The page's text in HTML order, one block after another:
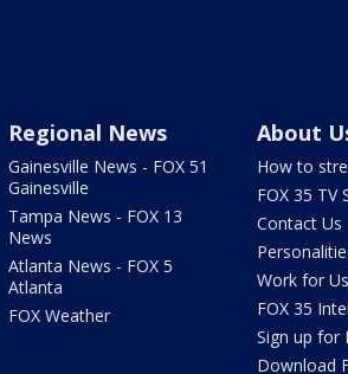
Regional News
Gainesville News - FOX 51
Gainesville
Tampa News - FOX 13
News
Atlanta News - FOX 5
Atlanta
FOX Weather
About
How to
FOX 35 TV
Contact Us
Work for Us
FOX 35
Sign up for
Download